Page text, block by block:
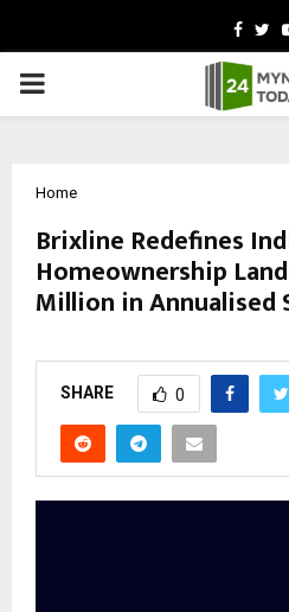
PRIMARY
Home
Brixline Redefines
Homeownership
Million in Annualised
SHARE 0